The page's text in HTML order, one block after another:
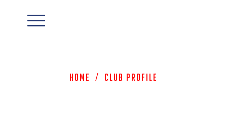
Home / Club Profile